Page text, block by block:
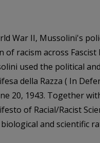
War II, Mussolini's
racism across
used the political
della Razza ( In
20, 1943. Together
of Racial/Racist
and scientific